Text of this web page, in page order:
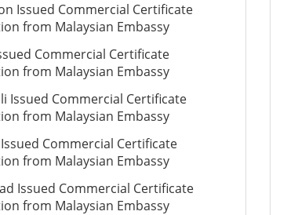
Issued Commercial Certificate
from Malaysian Embassy
Commercial Certificate
from Malaysian Embassy
Issued Commercial Certificate
from Malaysian Embassy
Commercial Certificate
from Malaysian Embassy
Issued Commercial Certificate
from Malaysian Embassy